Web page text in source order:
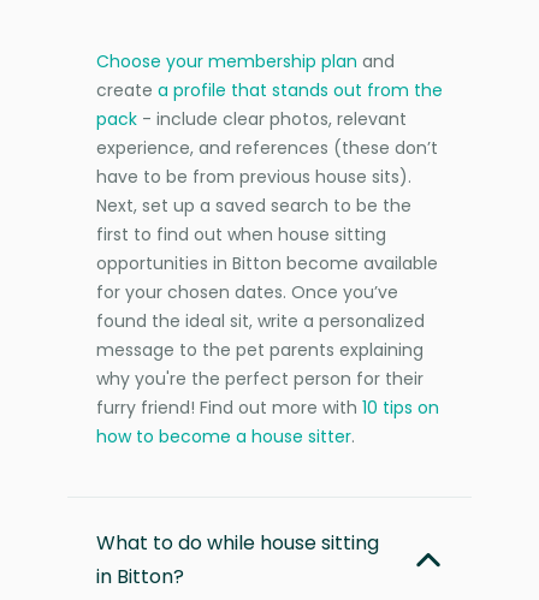
Choose your membership plan and
create a profile that stands out from the
pack - include clear photos, relevant
experience, and references (these don’t
have to be from previous house sits).
Next, set up a saved search to be the
first to find out when house sitting
opportunities in Bitton become available
for your chosen dates. Once you’ve
found the ideal sit, write a personalized
message to the pet parents explaining
why you're the perfect person for their
furry friend! Find out more with 10 tips on
how to become a house sitter.
What to do while house sitting
in Bitton?